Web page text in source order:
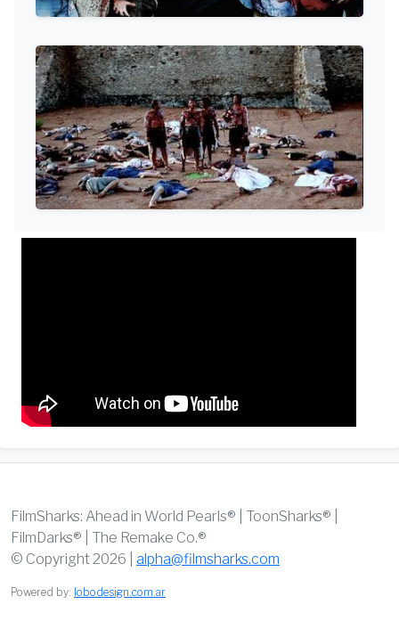
FilmSharks: Ahead in World Pearls® | ToonSharks® |
FilmDarks® | The Remake Co.®
© Copyright 2026 | alpha@filmsharks.com
Powered by: lobodesign.com.ar